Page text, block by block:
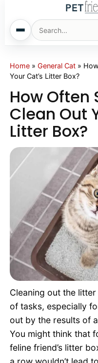
Home
Cats
Pet Names
Living With Pets
Pet Project
Quotes
Home » General Cat »
Your Cat’s Litter Box?
How Often
Clean Out
Litter Box?
Cleaning out the
of tasks, especially
out by the results of
You might think that
feline friend’s litter